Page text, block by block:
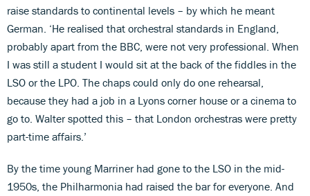
raise standards to continental levels – by which he meant
German. ‘He realised that orchestral standards in England,
probably apart from the BBC, were not very professional. When
I was still a student I would sit at the back of the fiddles in the
LSO or the LPO. The chaps could only do one rehearsal,
because they had a job in a Lyons corner house or a cinema to
go to. Walter spotted this – that London orchestras were pretty
part-time affairs.’
By the time young Marriner had gone to the LSO in the mid-
1950s, the Philharmonia had raised the bar for everyone. And